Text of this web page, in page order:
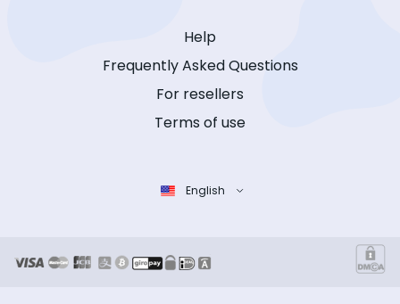
Help
Frequently Asked Questions
For resellers
Terms of use
English